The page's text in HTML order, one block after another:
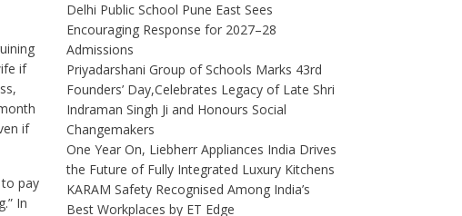
if
if
pay
In
Delhi Public School Pune East Sees
Encouraging Response for 2027–28
Admissions
Priyadarshani Group of Schools Marks 43rd
Founders’ Day,Celebrates Legacy of Late Shri
Indraman Singh Ji and Honours Social
Changemakers
One Year On, Liebherr Appliances India Drives
the Future of Fully Integrated Luxury Kitchens
KARAM Safety Recognised Among India’s
Best Workplaces by ET Edge